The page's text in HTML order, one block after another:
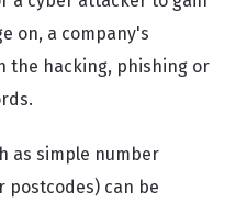
on, a company's
the hacking, phishing or
as simple number
can be